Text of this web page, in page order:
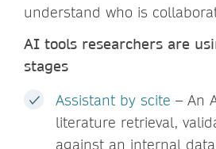
understand who is
AI tools researchers are
stages
Assistant by scite – An
literature retrieval,
against an internal